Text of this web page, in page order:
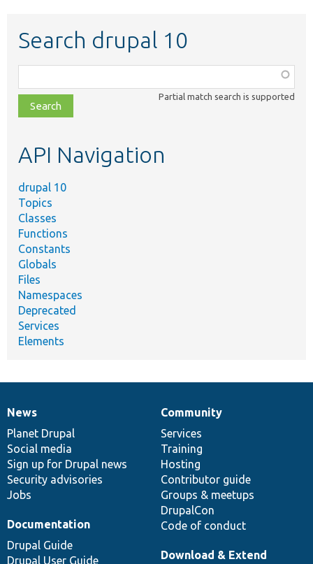
Search drupal 10
class,
file,
topic,
Partial match search is supported
API Navigation
drupal 10
Topics
Classes
Functions
Constants
Globals
Files
Namespaces
Deprecated
Services
Elements
News
items
News
Planet Drupal
Social media
Sign up for Drupal news
Security advisories
Jobs
Our
community
Community
Services
Training
Hosting
Contributor guide
Groups & meetups
DrupalCon
Code of conduct
Documentation
Documentation
Drupal Guide
Drupal User Guide
Drupal
code
base
Download & Extend
Governance
of
community